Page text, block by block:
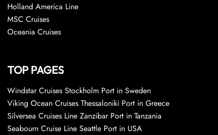
Holland America Line
MSC Cruises
Oceania Cruises
TOP PAGES
Windstar Cruises Stockholm Port in Sweden
Viking Ocean Cruises Thessaloniki Port in Greece
Silversea Cruises Line Zanzibar Port in Tanzania
Seabourn Cruise Line Seattle Port in USA